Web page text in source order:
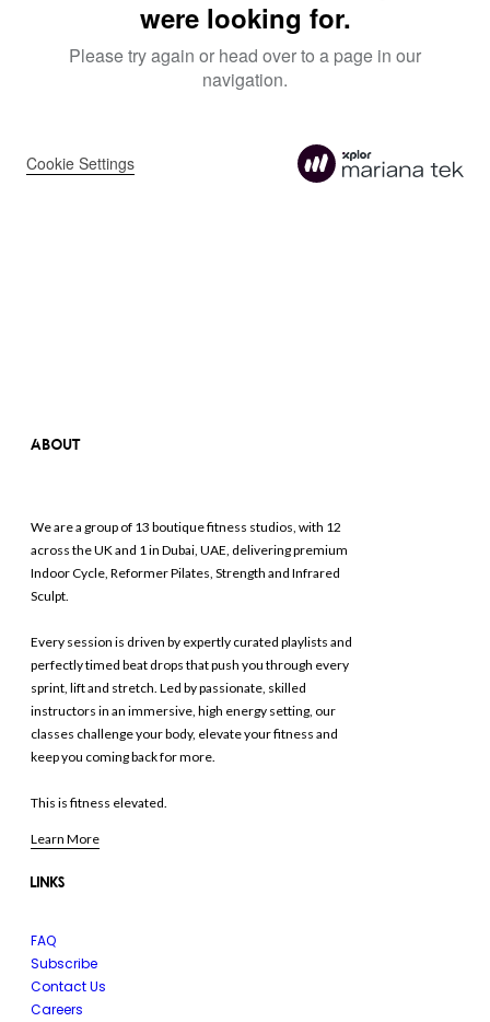
ABOUT
We are a group of 13 boutique fitness studios, with 12
across the UK and 1 in Dubai, UAE, delivering premium
Indoor Cycle, Reformer Pilates, Strength and Infrared
Sculpt.
Every session is driven by expertly curated playlists and
perfectly timed beat drops that push you through every
sprint, lift and stretch. Led by passionate, skilled
instructors in an immersive, high energy setting, our
classes challenge your body, elevate your fitness and
keep you coming back for more.
This is fitness elevated.
Learn More
LINKS
FAQ
Subscribe
Contact Us
Careers